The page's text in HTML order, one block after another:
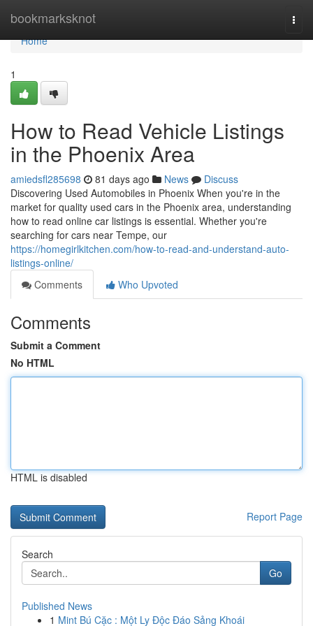
bookmarksknot
Home
Home
1
How to Read Vehicle Listings
in the Phoenix Area
amiedsfl285698 81 days ago News
Discuss
Discovering Used Automobiles in Phoenix When you're in the
market for quality used cars in the Phoenix area, understanding
how to read online car listings is essential. Whether you're
searching for cars near Tempe, our
https://homegirlkitchen.com/how-to-read-and-understand-auto-
listings-online/
Comments
Who Upvoted
Comments
Submit a Comment
No HTML
HTML is disabled
Report Page
Search
Go
Published News
1 Mint Bú Cặc : Một Ly Độc Đáo Sảng Khoái